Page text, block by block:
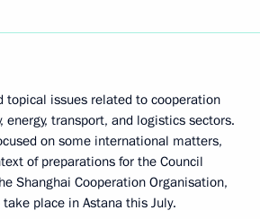
topical issues related to cooperation
energy, transport, and logistics sectors.
on some international matters,
of preparations for the Council
Shanghai Cooperation Organisation,
place in Astana this July.